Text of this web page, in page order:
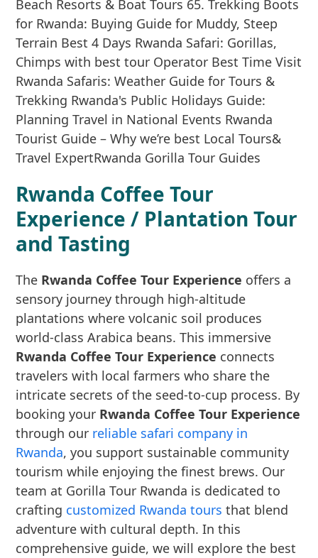
Rwanda Coffee Tour
Experience / Plantation Tour
and Tasting
The Rwanda Coffee Tour Experience offers a
sensory journey through high-altitude
plantations where volcanic soil produces
world-class Arabica beans. This immersive
Rwanda Coffee Tour Experience connects
travelers with local farmers who share the
intricate secrets of the seed-to-cup process. By
booking your Rwanda Coffee Tour Experience
through our reliable safari company in
Rwanda, you support sustainable community
tourism while enjoying the finest brews. Our
team at Gorilla Tour Rwanda is dedicated to
crafting customized Rwanda tours that blend
adventure with cultural depth. In this
comprehensive guide, we will explore the best